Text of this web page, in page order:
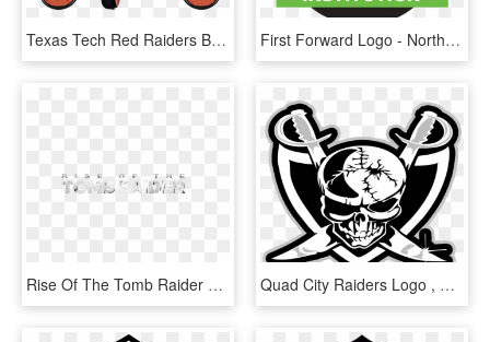
Texas Tech Red Raiders Basketball Slides - Big Brother Canada 6 Competition Voodoo, HD Png Download First Forward Logo - North Central College, HD Png Download
Rise Of The Tomb Raider Png - Tomb Raider Rise Of The Tomb Raider Logo, Transparent Png Quad City Raiders Logo , Png Download - Red Raiders Football Logo, Transparent Png